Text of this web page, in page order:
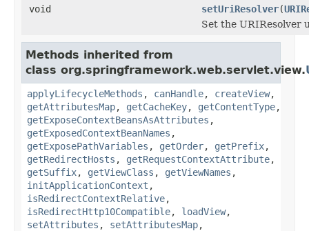
void
setUriResolver(
Set the URIResolver
Methods inherited from
class org.springframework.web.servlet.view.
applyLifecycleMethods , canHandle, createView,
getAttributesMap, getCacheKey, getContentType,
getExposeContextBeansAsAttributes ,
getExposedContextBeanNames ,
getExposePathVariables , getOrder, getPrefix,
getRedirectHosts , getRequestContextAttribute,
getSuffix, getViewClass , getViewNames ,
initApplicationContext ,
isRedirectContextRelative,
isRedirectHttp10Compatible, loadView,
setAttributes , setAttributesMap,